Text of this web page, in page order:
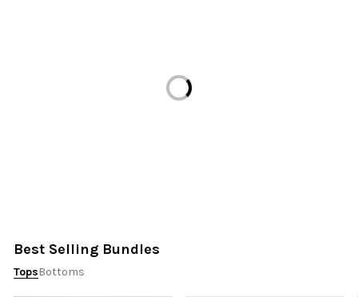
Loading...
Best Selling Bundles
TopsBottoms